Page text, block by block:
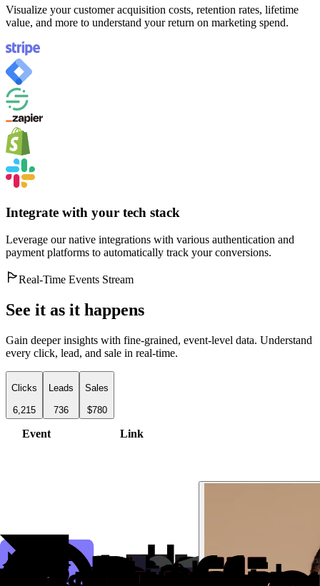
Visualize your customer acquisition costs, retention rates, lifetime
value, and more to understand your return on marketing spend.
Integrate with your tech stack
Leverage our native integrations with various authentication and
payment platforms to automatically track your conversions.
Real-Time Events Stream
See it as it happens
Gain deeper insights with fine-grained, event-level data. Understand
every click, lead, and sale in real-time.
Clicks
6,215
Leads
736
Sales
$780
Event Link